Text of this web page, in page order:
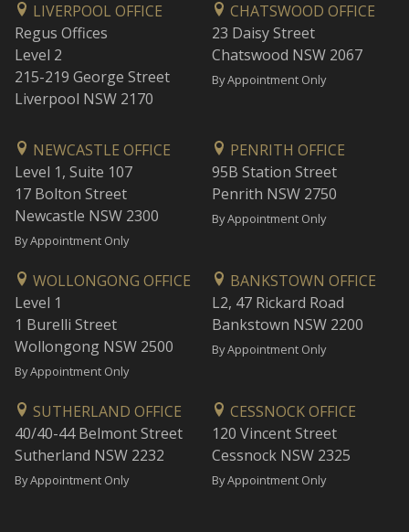
LIVERPOOL OFFICE
Regus Offices
Level 2
215-219 George Street
Liverpool NSW 2170
CHATSWOOD OFFICE
23 Daisy Street
Chatswood NSW 2067
By Appointment Only
NEWCASTLE OFFICE
Level 1, Suite 107
17 Bolton Street
Newcastle NSW 2300
By Appointment Only
PENRITH OFFICE
95B Station Street
Penrith NSW 2750
By Appointment Only
WOLLONGONG OFFICE
Level 1
1 Burelli Street
Wollongong NSW 2500
By Appointment Only
BANKSTOWN OFFICE
L2, 47 Rickard Road
Bankstown NSW 2200
By Appointment Only
SUTHERLAND OFFICE
40/40-44 Belmont Street
Sutherland NSW 2232
By Appointment Only
CESSNOCK OFFICE
120 Vincent Street
Cessnock NSW 2325
By Appointment Only